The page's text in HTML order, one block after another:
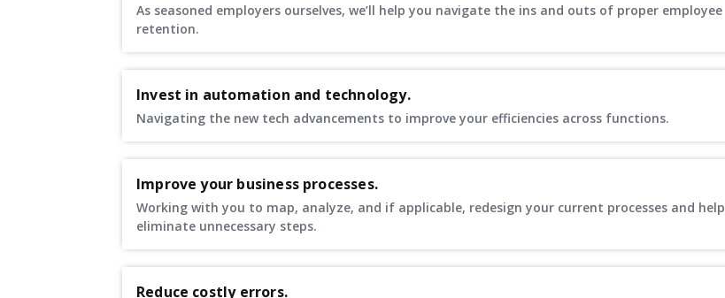
As seasoned employers ourselves, we’ll help you navigate the ins and outs of proper employee
retention.
Invest in automation and technology.
Navigating the new tech advancements to improve your efficiencies across functions.
Improve your business processes.
Working with you to map, analyze, and if applicable, redesign your current processes and help
eliminate unnecessary steps.
Reduce costly errors.